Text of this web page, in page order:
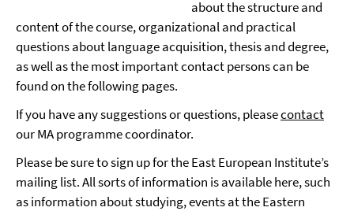
about the structure and
content of the course, organizational and practical
questions about language acquisition, thesis and degree,
as well as the most important contact persons can be
found on the following pages.
If you have any suggestions or questions, pleasecontact
our MA programme coordinator.
Please be sure to sign up for the East European Institute’s
mailing list. All sorts of information is available here, such
as information about studying, events at the Eastern